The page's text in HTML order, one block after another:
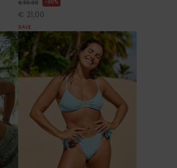
€ 30,00 30%
€ 21,00
SALE